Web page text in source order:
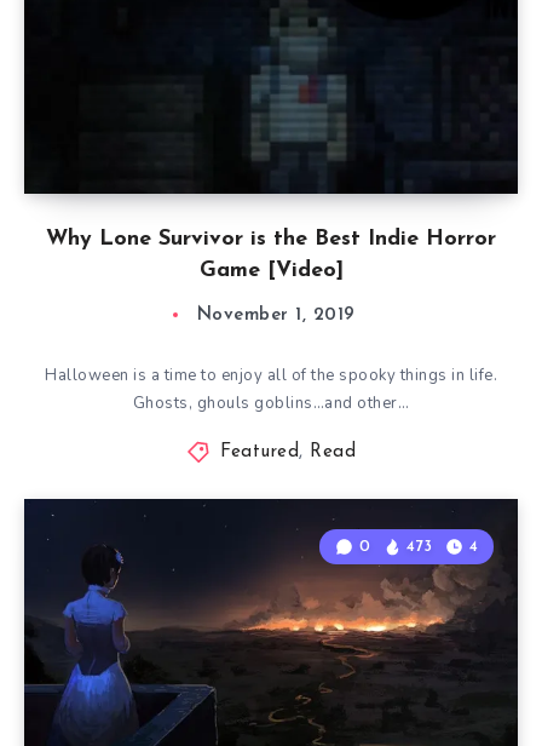
Why Lone Survivor is the Best Indie Horror
Game [Video]
November 1, 2019
Halloween is a time to enjoy all of the spooky things in life.
Ghosts, ghouls goblins…and other…
Featured, Read
0 473 4